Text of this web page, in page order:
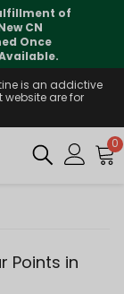
of
CN
Once
is an addictive
are for
0
Points in